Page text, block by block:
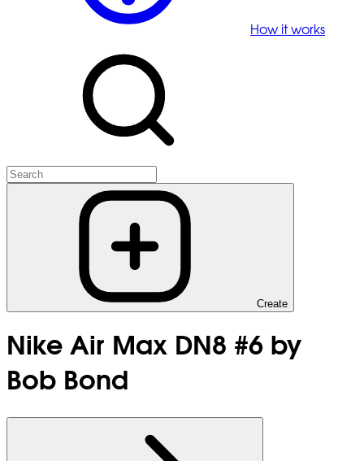
How it works
Create
Nike Air Max DN8 #6 by
Bob Bond